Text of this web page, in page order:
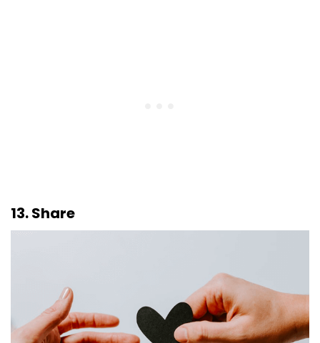
13. Share